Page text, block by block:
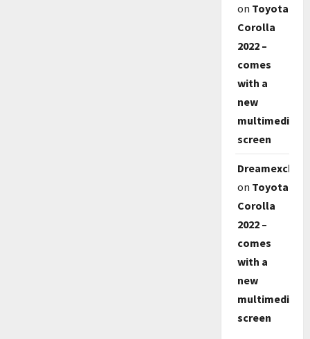
on Toyota
Corolla
2022 –
comes
with a
new
multimedia
screen
Dreamexch
on Toyota
Corolla
2022 –
comes
with a
new
multimedia
screen